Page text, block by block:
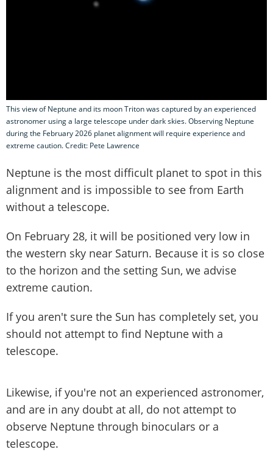
This view of Neptune and its moon Triton was captured by an experienced
astronomer using a large telescope under dark skies. Observing Neptune
during the February 2026 planet alignment will require experience and
extreme caution. Credit: Pete Lawrence
Neptune is the most difficult planet to spot in this
alignment and is impossible to see from Earth
without a telescope.
On February 28, it will be positioned very low in
the western sky near Saturn. Because it is so close
to the horizon and the setting Sun, we advise
extreme caution.
If you aren't sure the Sun has completely set, you
should not attempt to find Neptune with a
telescope.
Likewise, if you're not an experienced astronomer,
and are in any doubt at all, do not attempt to
observe Neptune through binoculars or a
telescope.